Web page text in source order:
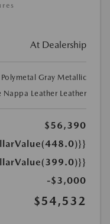
At Dealership
Polymetal Gray Metallic
Nappa Leather Leather
$56,390
-$3,000
$54,532